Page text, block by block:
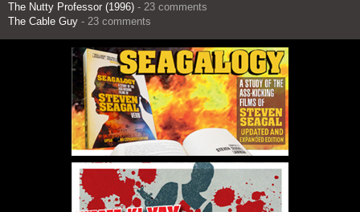
The Nutty Professor (1996) - 23 comments
The Cable Guy - 23 comments